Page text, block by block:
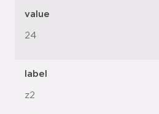
value
24
label
z2